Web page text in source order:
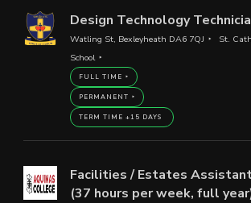
Design Technology
Watling St, Bexleyheath DA6 7QJ
St.
School
FULL TIME
PERMANENT
TERM TIME +15 DAYS
Facilities / Estates
(37 hours per week, full